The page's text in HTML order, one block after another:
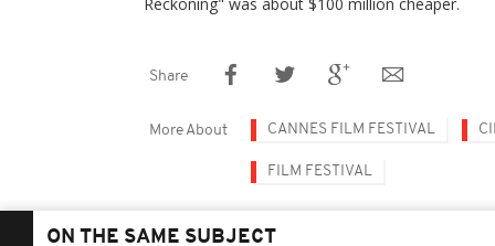
Share
More About CANNES FILM FESTIVAL
FILM FESTIVAL
ON THE SAME SUBJECT